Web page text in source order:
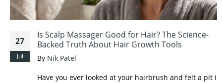
27
Jul
Is Scalp Massager Good for Hair? The Science-
Backed Truth About Hair Growth Tools
By Nik Patel
Have you ever looked at your hairbrush and felt a pit in